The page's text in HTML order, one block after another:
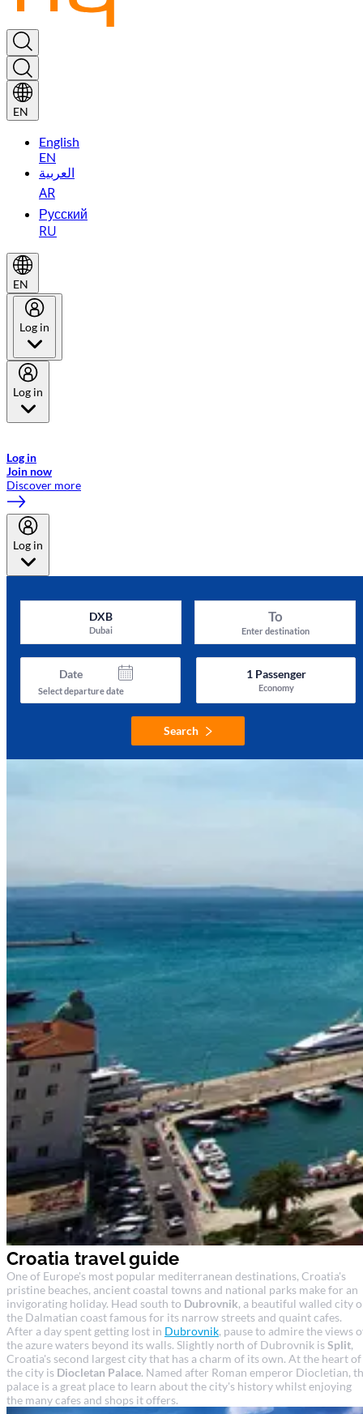
EN
English
EN
العربية
AR
Русский
RU
EN
Log in
Log in
Log in
Join now
Discover more
Log in
DXB
Dubai
To
Enter destination
Date
Select departure date
1Passenger
Economy
Search
Croatia travel guide
One of Europe's most popular mediterranean destinations, Croatia's
pristine beaches, ancient coastal towns and national parks make for an
invigorating holiday. Head south to Dubrovnik, a beautiful walled city
the Dalmatian coast famous for its narrow streets and quaint cafes.
After a day spent getting lost in Dubrovnik, pause to admire the views
the azure waters beyond its walls. Slightly north of Dubrovnik isSplit,
Croatia's second largest city that has a charm of its own. At the heart of
the city is Diocletan Palace. Named after Roman emperor Diocletian,
palace is a great place to learn about the city's history whilst enjoying
the many cafes and shops it offers.